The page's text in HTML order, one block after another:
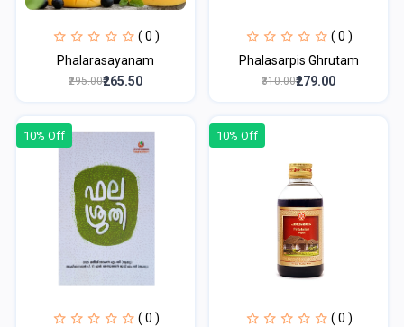
( 0 )
Phalarasayanam
₹295.00₹265.50
( 0 )
Phalasarpis Ghrutam
₹310.00₹279.00
10% Off
( 0 )
10% Off
( 0 )